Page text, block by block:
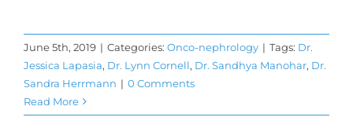
June 5th, 2019 | Categories: Onco-nephrology | Tags: Dr.
Jessica Lapasia, Dr. Lynn Cornell, Dr. Sandhya Manohar, Dr.
Sandra Herrmann | 0 Comments
Read More